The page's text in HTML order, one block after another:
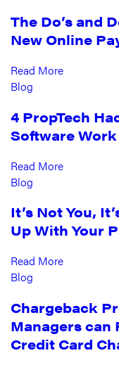
The Do’s and
New Online
Read More
Blog
4 PropTech
Software Work
Read More
Blog
It’s Not You,
Up With Your
Read More
Blog
Chargeback
Managers can
Credit Card